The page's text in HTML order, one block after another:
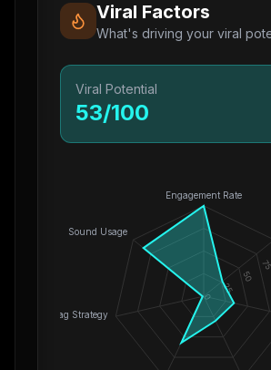
Viral Factors
What's driving your viral
Viral Potential
53/100
Engagement Rate
Hashtag Strategy
Sound Usage
0
25
50
75